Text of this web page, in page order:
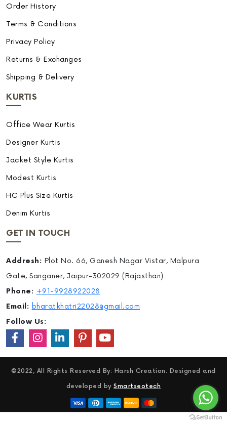
Order History
Terms & Conditions
Privacy Policy
Returns & Exchanges
Shipping & Delivery
KURTIS
Office Wear Kurtis
Designer Kurtis
Jacket Style Kurtis
Modest Kurtis
HC Plus Size Kurtis
Denim Kurtis
GET IN TOUCH
Addresh: Plot No. 66, Ganesh Nagar Vistar, Malpura
Gate, Sanganer, Jaipur-302029 (Rajasthan)
Phone: +91-9928922028
Email: bharatkhatri22028@gmail.com
Follow Us:
©2022, All Rights Reserved By: Harsh Creation. Designed and
developed bySmartseotech